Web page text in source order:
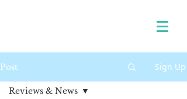
Post Sign Up
Reviews & News